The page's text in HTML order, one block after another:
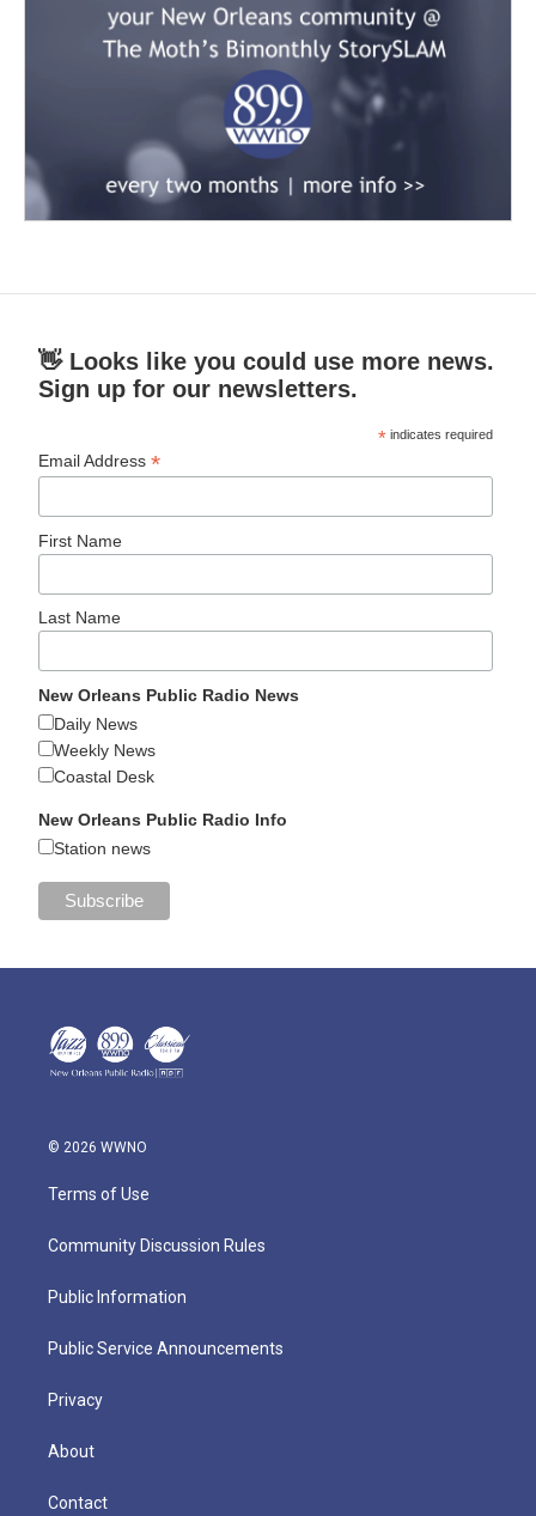
👋 Looks like you could use more news.
Sign up for our newsletters.
* indicates required
Email Address*
First Name
Last Name
New Orleans Public Radio News
Daily News
Weekly News
Coastal Desk
New Orleans Public Radio Info
Station news
© 2026 WWNO
Terms of Use
Community Discussion Rules
Public Information
Public Service Announcements
Privacy
About
Contact